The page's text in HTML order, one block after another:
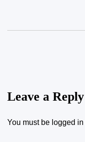
Leave a Reply
You must be logged in